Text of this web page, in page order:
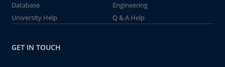
Database
Engineering
University Help
Q & A Help
GET IN TOUCH